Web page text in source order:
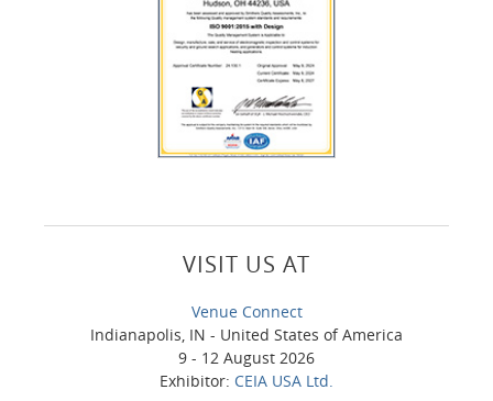
VISIT US AT
Venue Connect
Indianapolis, IN - United States of America
9 - 12 August 2026
Exhibitor: CEIA USA Ltd.